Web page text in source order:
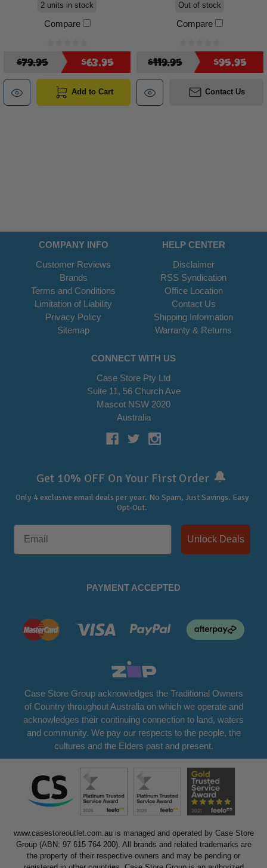
2 units in stock
Compare
$79.95 $63.95
Add to Cart
Out of stock
Compare
$119.95 $95.95
Contact Us
COMPANY INFO
HELP CENTER
Customer Reviews
Brands
Terms and Conditions
Limitation of Liability
Privacy Policy
Sitemap
Disclaimer
RSS Syndication
Office Location
Contact Us
Shipping Information
Warranty & Returns
CONNECT WITH US
Case Store Pty Ltd
Suite 11, 56 Church Ave
Mascot NSW 2020
Australia
Get 10% OFF On Your First Order 🔔
Only 4 exclusive email deals per year. No Spam, Just Savings. Easy
Opt-Out.
Unlock Deals
PAYMENT ACCEPTED
Case Store Group acknowledges the Traditional Owners
of Country throughout Australia on which we operate and
acknowledges their continuing connection to land, waters
and community. We pay our respects to the people, the
cultures and the Elders past and present.
www.casestoreoutlet.com.au is managed and operated by Case Store
Group (ABN: 97 615 764 200). All brands and related trademarks are
the property of their respective owners and may be pending or